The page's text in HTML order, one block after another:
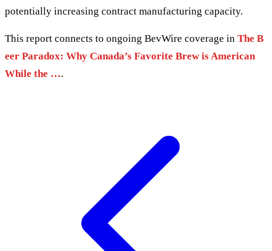
potentially increasing contract manufacturing capacity.
This report connects to ongoing BevWire coverage in The B
eer Paradox: Why Canada’s Favorite Brew is American
While the ….